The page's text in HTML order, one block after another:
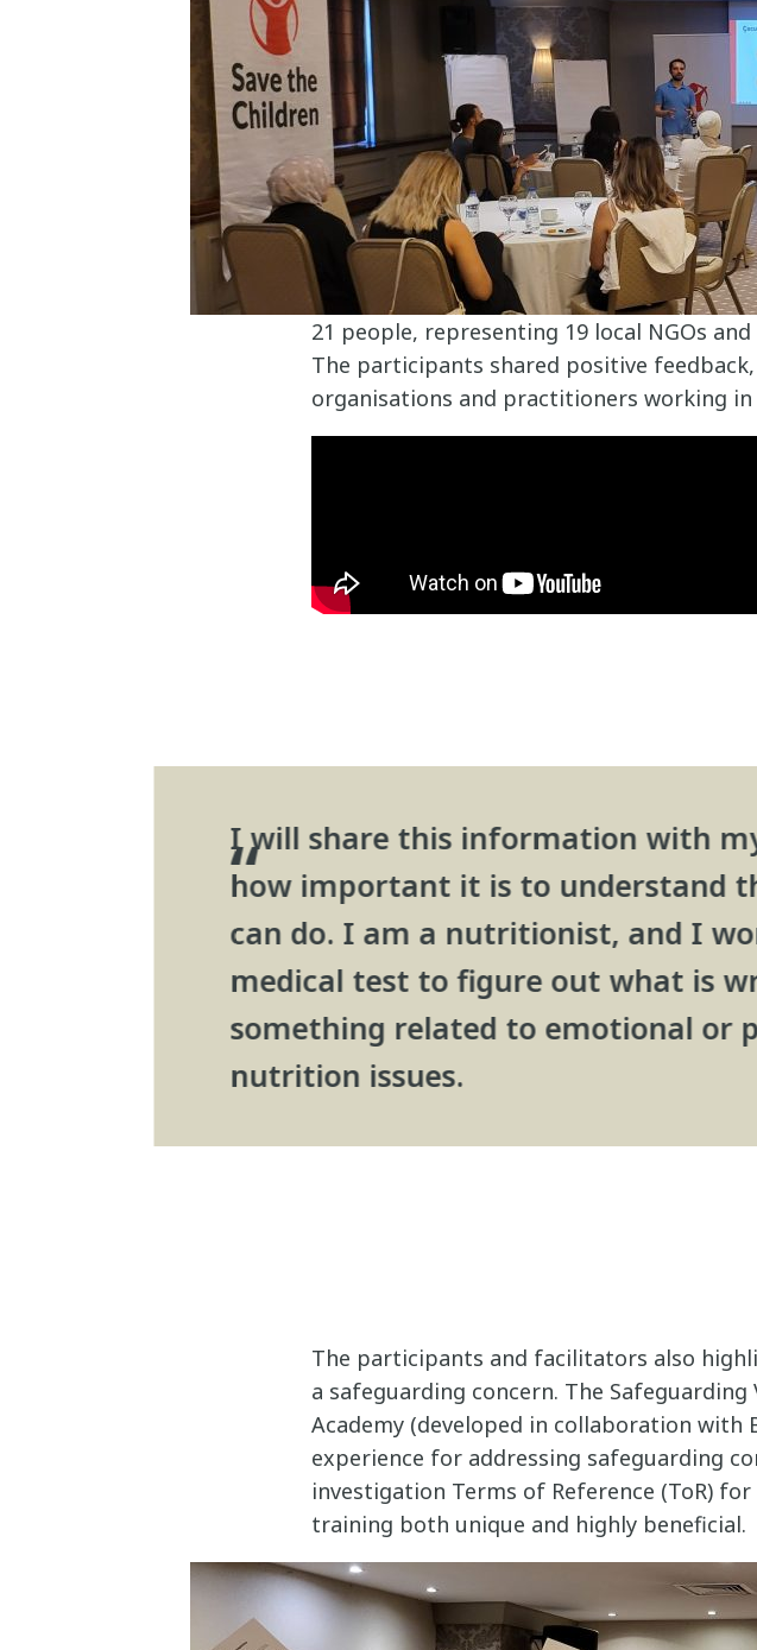
21 people, representing 19 local NGOs
The participants shared positive
organisations and practitioners working
I will share this information with
how important it is to understand
can do. I am a nutritionist, and I
medical test to figure out what is
something related to emotional or
nutrition issues.
The participants and facilitators also
a safeguarding concern. The
Academy (developed in collaboration with
experience for addressing safeguarding
investigation Terms of Reference (ToR)
training both unique and highly beneficial.